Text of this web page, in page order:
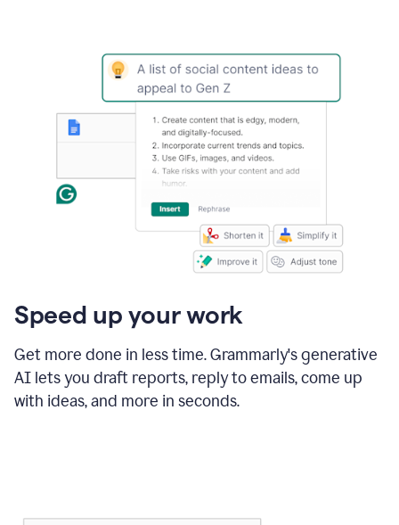
Speed up your work
Get more done in less time. Grammarly's generative
AI lets you draft reports, reply to emails, come up
with ideas, and more in seconds.